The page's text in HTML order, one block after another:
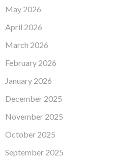
May 2026
April 2026
March 2026
February 2026
January 2026
December 2025
November 2025
October 2025
September 2025